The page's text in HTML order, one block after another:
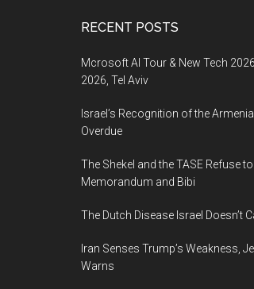
RECENT POSTS
Mcrosoft AI Tour & New Tech
2026, Tel Aviv
Israel’s Recognition of the
Overdue
The Shekel and the TASE Refuse
Memorandum and Bibi
The Dutch Disease Israel Doesn’t
Iran Senses Trump’s Weakness,
Warns